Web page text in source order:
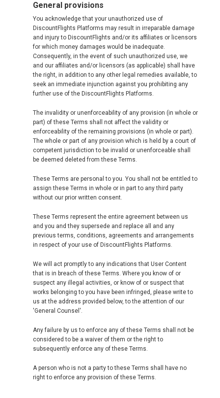
General provisions
You acknowledge that your unauthorized use of
DiscountFlights Platforms may result in irreparable damage
and injury to DiscountFlights and/or its affiliates or licensors
for which money damages would be inadequate.
Consequently, in the event of such unauthorized use, we
and our affiliates and/or licensors (as applicable) shall have
the right, in addition to any other legal remedies available, to
seek an immediate injunction against you prohibiting any
further use of the DiscountFlights Platforms.
The invalidity or unenforceability of any provision (in whole or
part) of these Terms shall not affect the validity or
enforceability of the remaining provisions (in whole or part).
The whole or part of any provision which is held by a court of
competent jurisdiction to be invalid or unenforceable shall
be deemed deleted from these Terms.
These Terms are personal to you. You shall not be entitled to
assign these Terms in whole or in part to any third party
without our prior written consent.
These Terms represent the entire agreement between us
and you and they supersede and replace all and any
previous terms, conditions, agreements and arrangements
in respect of your use of DiscountFlights Platforms.
We will act promptly to any indications that User Content
that is in breach of these Terms. Where you know of or
suspect any illegal activities, or know of or suspect that
works belonging to you have been infringed, please write to
us at the address provided below, to the attention of our
'General Counsel'.
Any failure by us to enforce any of these Terms shall not be
considered to be a waiver of them or the right to
subsequently enforce any of these Terms.
A person who is not a party to these Terms shall have no
right to enforce any provision of these Terms.